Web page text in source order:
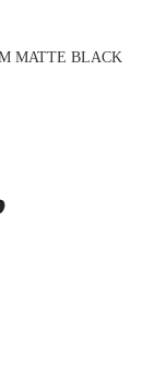
MATTE BLACK